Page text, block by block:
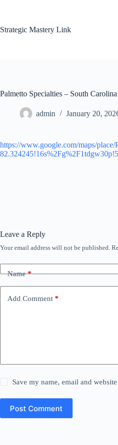
Strategic Mastery Link
Palmetto Specialties – South
admin January 20,
https://www.google.com/maps/
Leave a Reply
Your email address will not be published.
Name*
Add Comment *
Save my name, email and
Post Comment